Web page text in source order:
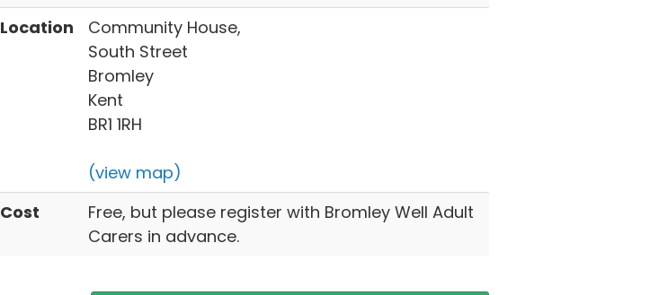
Location
Community House,
South Street
Bromley
Kent
BR1 1RH
(view map)
Cost
Free, but please register with Bromley Well Adult
Carers in advance.